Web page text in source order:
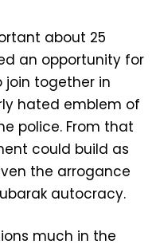
about 25
an opportunity for
together in
hated emblem of
police. From that
could build as
the arrogance
autocracy.
much in the